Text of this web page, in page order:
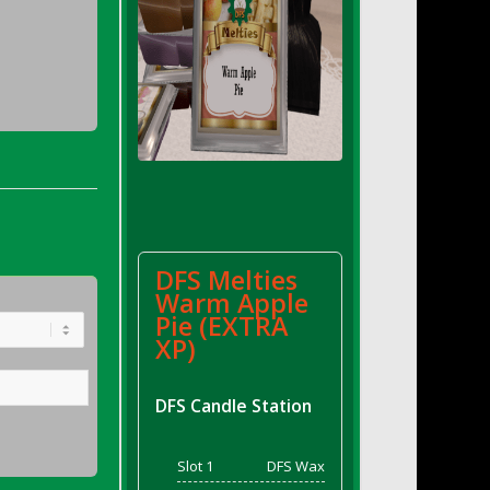
DFS Melties
Warm Apple
Pie (EXTRA
XP)
DFS Candle Station
Slot 1
DFS Wax